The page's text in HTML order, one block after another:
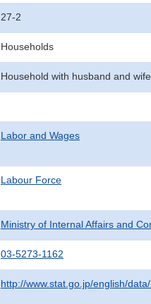
27-2
Households
Household with husband and
Labor and Wages
Labour Force
Ministry of Internal Affairs and
03-5273-1162
http://www.stat.go.jp/english/